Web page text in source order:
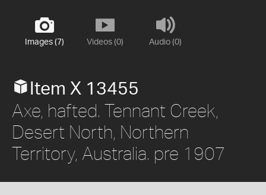
Images (7) Videos (0) Audio (0)
Item X 13455
Axe, hafted. Tennant Creek,
Desert North, Northern
Territory, Australia. pre 1907